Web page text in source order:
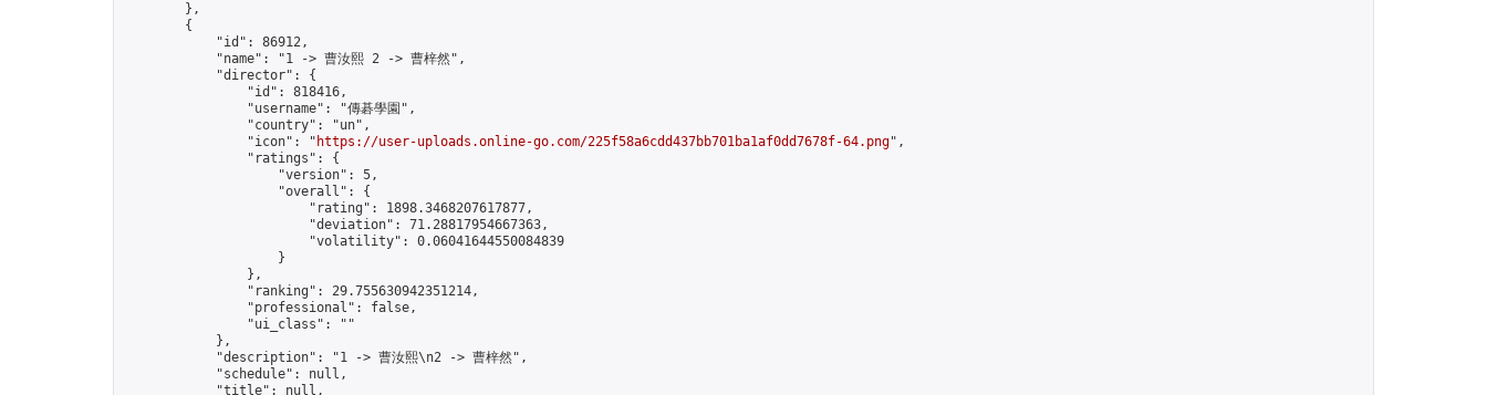
        },
        {
            "id": 86912,
            "name": "1 -> 曹汝熙 2 -> 曹梓然",
            "director": {
                "id": 818416,
                "username": "傳碁學園",
                "country": "un",
                "icon": "
https://user-uploads.online-go.com/225f58a6cdd437bb701ba1af0dd7678f-64.png",
                "ratings": {
                    "version": 5,
                    "overall": {
                        "rating": 1898.3468207617877,
                        "deviation": 71.28817954667363,
                        "volatility": 0.06041644550084839
                    }
                },
                "ranking": 29.755630942351214,
                "professional": false,
                "ui_class": ""
            },
            "description": "1 -> 曹汝熙\n2 -> 曹梓然",
            "schedule": null,
            "title": null,